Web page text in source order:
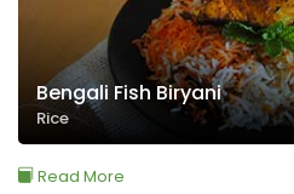
Bengali Fish Biryani
Rice
Read More